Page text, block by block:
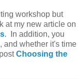
workshop but
at my new article on
. In addition, you
and whether it's time
Choosing the